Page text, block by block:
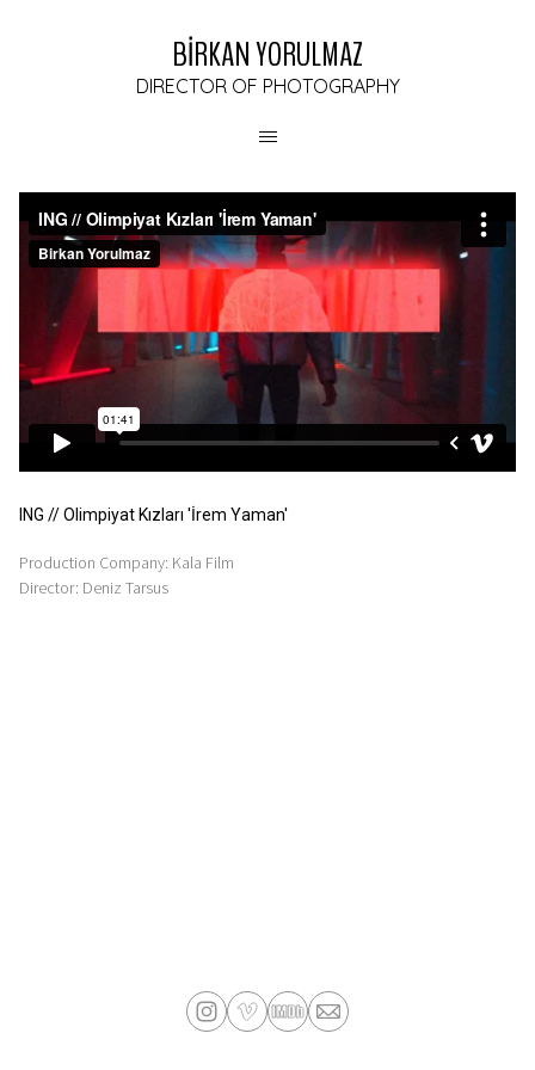
BİRKAN YORULMAZ
DIRECTOR OF PHOTOGRAPHY
ING // Olimpiyat Kızları 'İrem Yaman'
Production Company: Kala Film
Director: Deniz Tarsus